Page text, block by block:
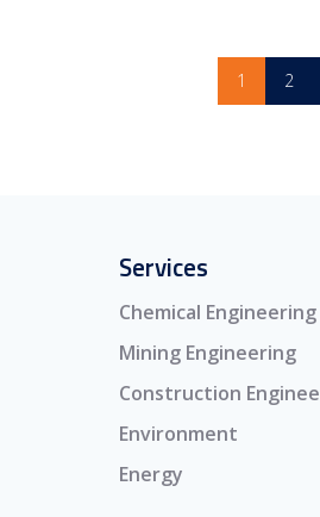
1 2
Services
Chemical Engineering
Mining Engineering
Construction
Environment
Energy